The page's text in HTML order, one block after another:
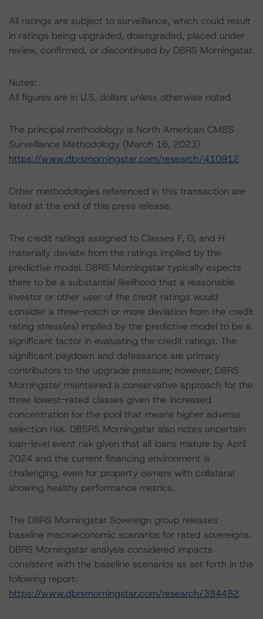
All ratings are subject to surveillance, which could result
in ratings being upgraded, downgraded, placed under
review, confirmed, or discontinued by DBRS Morningstar.
Notes:
All figures are in U.S. dollars unless otherwise noted.
The principal methodology is North American CMBS
Surveillance Methodology (March 16, 2023)
https://www.dbrsmorningstar.com/research/410912.
Other methodologies referenced in this transaction are
listed at the end of this press release.
The credit ratings assigned to Classes F, G, and H
materially deviate from the ratings implied by the
predictive model. DBRS Morningstar typically expects
there to be a substantial likelihood that a reasonable
investor or other user of the credit ratings would
consider a three-notch or more deviation from the credit
rating stress(es) implied by the predictive model to be a
significant factor in evaluating the credit ratings. The
significant paydown and defeasance are primary
contributors to the upgrade pressure; however, DBRS
Morningstar maintained a conservative approach for the
three lowest-rated classes given the increased
concentration for the pool that means higher adverse
selection risk. DBSRS Morningstar also notes uncertain
loan-level event risk given that all loans mature by April
2024 and the current financing environment is
challenging, even for property owners with collateral
showing healthy performance metrics.
The DBRS Morningstar Sovereign group releases
baseline macroeconomic scenarios for rated sovereigns.
DBRS Morningstar analysis considered impacts
consistent with the baseline scenarios as set forth in the
following report:
https://www.dbrsmorningstar.com/research/384482.